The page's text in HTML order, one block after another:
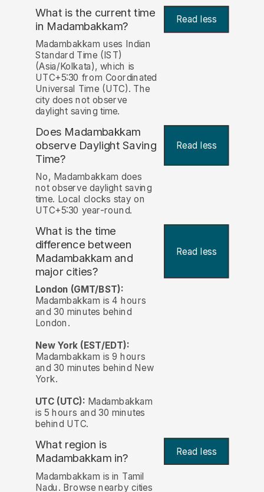
What is the current time
in Madambakkam? Read less
Madambakkam uses Indian
Standard Time (IST)
(Asia/Kolkata), which is
UTC+5:30 from Coordinated
Universal Time (UTC). The
city does not observe
daylight saving time.
Does Madambakkam
observe Daylight Saving
Time?
Read less
No, Madambakkam does
not observe daylight saving
time. Local clocks stay on
UTC+5:30 year-round.
What is the time
difference between
Madambakkam and
major cities?
Read less
London (GMT/BST):
Madambakkam is 4 hours
and 30 minutes behind
London.
New York (EST/EDT):
Madambakkam is 9 hours
and 30 minutes behind New
York.
UTC (UTC): Madambakkam
is 5 hours and 30 minutes
behind UTC.
What region is
Madambakkam in? Read less
Madambakkam is in Tamil
Nadu. Browse nearby cities